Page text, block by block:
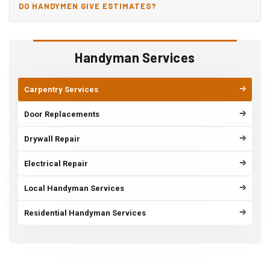
Handyman Services
Carpentry Services
Door Replacements
Drywall Repair
Electrical Repair
Local Handyman Services
Residential Handyman Services
DO HANDYMEN GIVE ESTIMATES?